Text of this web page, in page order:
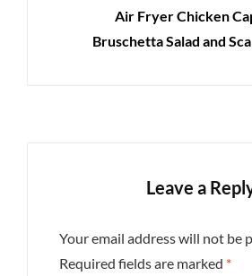
Air Fryer Chicken
Bruschetta Salad and
Leave a
Your email address will not be
Required fields are marked *